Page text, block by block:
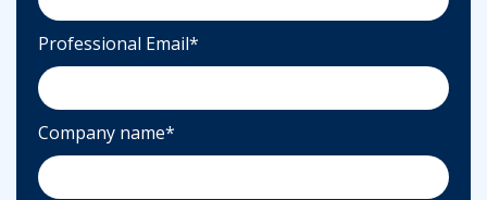
Professional Email*
Company name*